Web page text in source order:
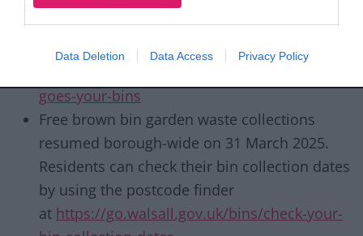
Data Deletion Data Access Privacy Policy
To find out more about what goes in your
bins,
goes-your-bins
Free brown bin garden waste collections
resumed borough-wide on 31 March 2025.
Residents can check their bin collection dates
by using the postcode finder
at https://go.walsall.gov.uk/bins/check-your-